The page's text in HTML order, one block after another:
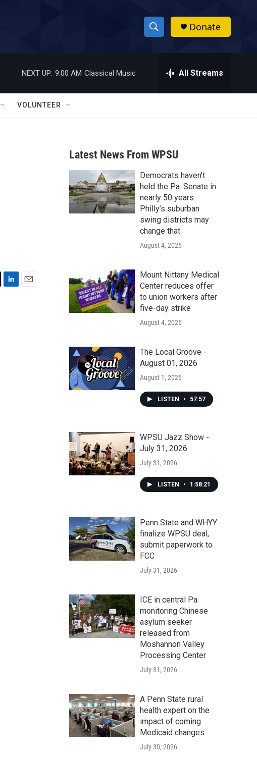
S
h
w
a
r
c
h
h
Donate
NEXT UP: 9:00 AM Classical Music All Streams
VOLUNTEER
Latest News From WPSU
Democrats haven’t
held the Pa. Senate in
nearly 50 years.
Philly’s suburban
swing districts may
change that
August 4, 2026
Mount Nittany Medical
Center reduces offer
to union workers after
five-day strike
August 4, 2026
The Local Groove -
August 01, 2026
August 1, 2026
LISTEN • 57:57
WPSU Jazz Show -
July 31, 2026
July 31, 2026
LISTEN • 1:58:21
Penn State and WHYY
finalize WPSU deal,
submit paperwork to
FCC
July 31, 2026
ICE in central Pa.
monitoring Chinese
asylum seeker
released from
Moshannon Valley
Processing Center
July 31, 2026
A Penn State rural
health expert on the
impact of coming
Medicaid changes
July 30, 2026